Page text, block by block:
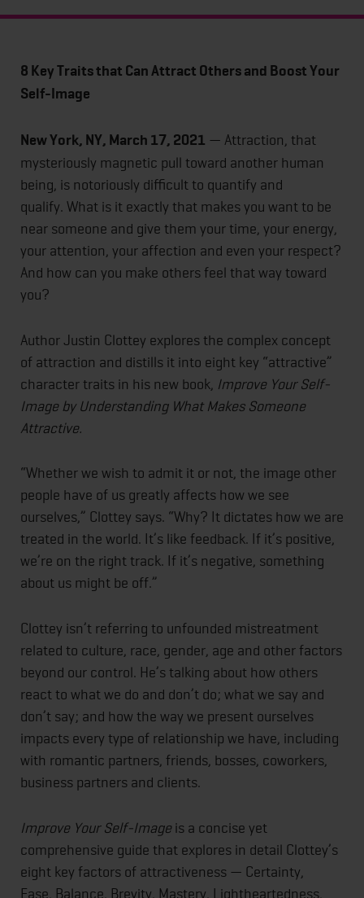
8 Key Traits that Can Attract Others and Boost Your
Self-Image
New York, NY, March 17, 2021 — Attraction, that
mysteriously magnetic pull toward another human
being, is notoriously difficult to quantify and
qualify. What is it exactly that makes you want to be
near someone and give them your time, your energy,
your attention, your affection and even your respect?
And how can you make others feel that way toward
you?
Author Justin Clottey explores the complex concept
of attraction and distills it into eight key “attractive”
character traits in his new book, Improve Your Self-
Image by Understanding What Makes Someone
Attractive.
“Whether we wish to admit it or not, the image other
people have of us greatly affects how we see
ourselves,” Clottey says. “Why? It dictates how we are
treated in the world. It’s like feedback. If it’s positive,
we’re on the right track. If it’s negative, something
about us might be off.”
Clottey isn’t referring to unfounded mistreatment
related to culture, race, gender, age and other factors
beyond our control. He’s talking about how others
react to what we do and don’t do; what we say and
don’t say; and how the way we present ourselves
impacts every type of relationship we have, including
with romantic partners, friends, bosses, coworkers,
business partners and clients.
Improve Your Self-Imageis a concise yet
comprehensive guide that explores in detail Clottey’s
eight key factors of attractiveness — Certainty,
Ease, Balance, Brevity, Mastery, Lightheartedness,